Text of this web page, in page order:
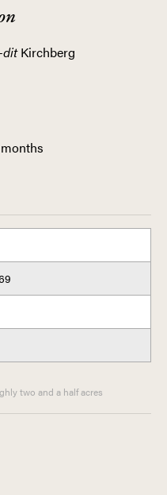
ditKirchberg
two and a half acres